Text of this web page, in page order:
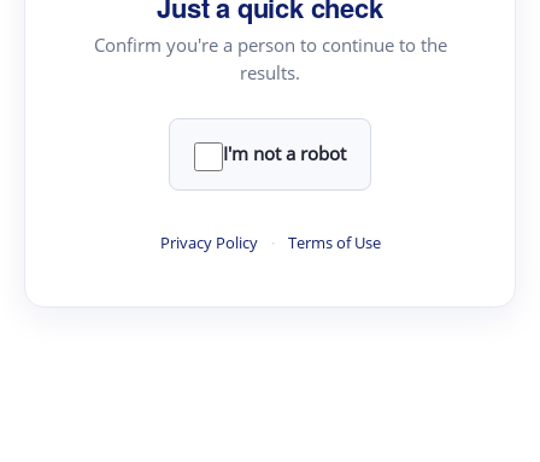
Confirm you're a person to continue to the
results.
I'm not a robot
Privacy Policy · Terms of Use